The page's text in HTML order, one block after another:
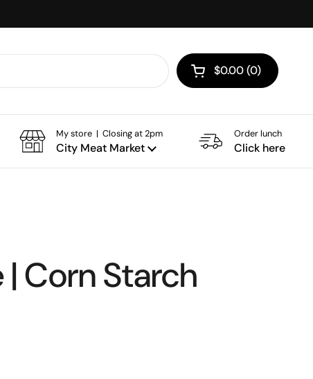
Open cart
$0.00 0
My store | Closing at 2pm
City Meat Market
Order lunch
Click here
| Corn Starch